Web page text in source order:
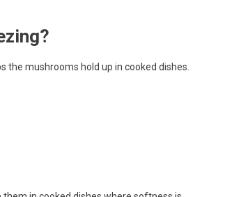
the mushrooms hold up in cooked dishes.